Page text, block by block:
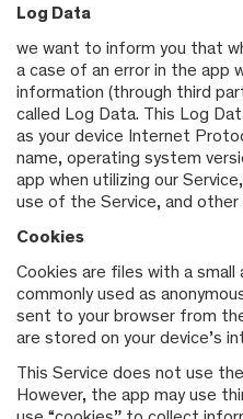
Log Data
we want to inform you that
a case of an error in the app
information (through third
called Log Data. This Log
as your device Internet
name, operating system
app when utilizing our
use of the Service, and
Cookies
Cookies are files with a
commonly used as
sent to your browser from
are stored on your device’s
This Service does not use
However, the app may use